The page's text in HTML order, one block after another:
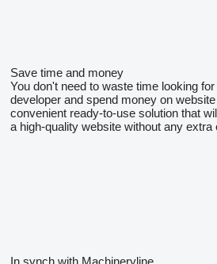
Save time and money
You don't need to waste time looking
developer and spend money on
convenient ready-to-use solution that
a high-quality website without any extra